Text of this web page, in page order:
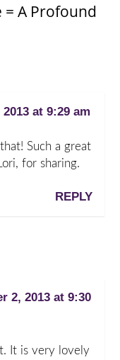
= A Profound
at 9:29 am
Such a great
for sharing.
REPLY
2, 2013 at 9:30
It is very lovely